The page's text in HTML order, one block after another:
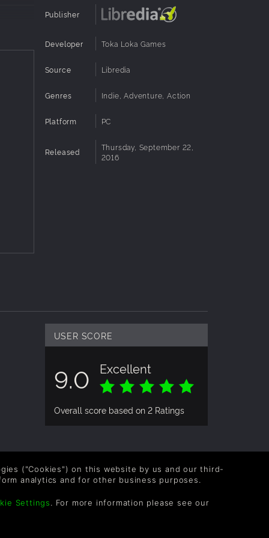
on
Publisher
Developer Toka Loka Games
Source Libredia
Genres Indie, Adventure, Action
Platform PC
Released
Thursday, September 22,
2016
USER SCORE
9.0 Excellent
Overall score based on 2 Ratings
US
("Cookies") on this website by us and our third-
analytics and for other business purposes.
Settings. For more information please see our